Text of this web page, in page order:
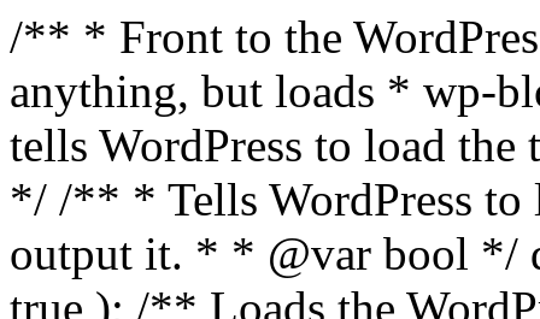
/** * Front to the
anything, but loads * wp-
tells WordPress to load the
*/ /** * Tells WordPress to
output it. * * @var bool */
true ); /** Loads the